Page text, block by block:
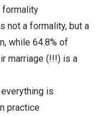
formality
not a formality, but a
while 64.8% of
marriage (!!!) is a
is
practice